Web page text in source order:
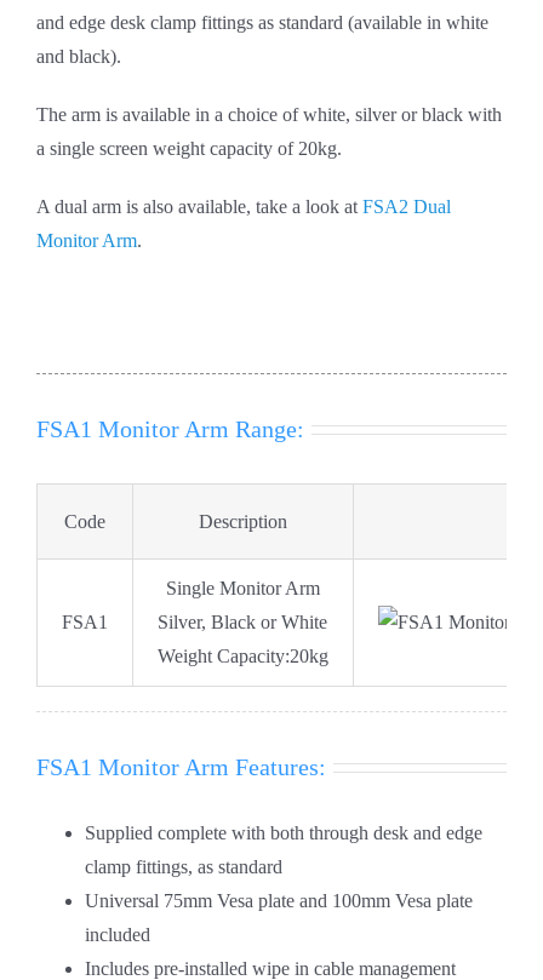
and edge desk clamp fittings as standard (available in white
and black).
The arm is available in a choice of white, silver or black with
a single screen weight capacity of 20kg.
A dual arm is also available, take a look at FSA2 Dual
Monitor Arm.
FSA1 Monitor Arm Range:
Code Description
FSA1
Single Monitor Arm
Silver, Black or White
Weight Capacity:20kg
FSA1 Monitor Arm Features:
Supplied complete with both through desk and edge
clamp fittings, as standard
Universal 75mm Vesa plate and 100mm Vesa plate
included
Includes pre-installed wipe in cable management